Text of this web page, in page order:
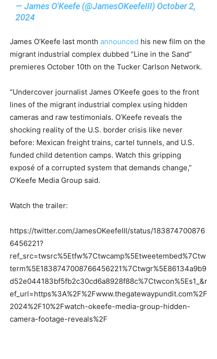
— James O'Keefe (@JamesOKeefeIII) October 2,
2024
James O’Keefe last month announced his new film on the
migrant industrial complex dubbed “Line in the Sand”
premieres October 10th on the Tucker Carlson Network.
“Undercover journalist James O’Keefe goes to the front
lines of the migrant industrial complex using hidden
cameras and raw testimonials. O’Keefe reveals the
shocking reality of the U.S. border crisis like never
before: Mexican freight trains, cartel tunnels, and U.S.
funded child detention camps. Watch this gripping
exposé of a corrupted system that demands change,”
O’Keefe Media Group said.
Watch the trailer:
https://twitter.com/JamesOKeefeIII/status/183874700876
6456221?
ref_src=twsrc%5Etfw%7Ctwcamp%5Etweetembed%7Ctw
term%5E1838747008766456221%7Ctwgr%5E86134a9b9
d52e044183bf5fb2c30cd6a8928f88c%7Ctwcon%5Es1_&r
ef_url=https%3A%2F%2Fwww.thegatewaypundit.com%2F
2024%2F10%2Fwatch-okeefe-media-group-hidden-
camera-footage-reveals%2F